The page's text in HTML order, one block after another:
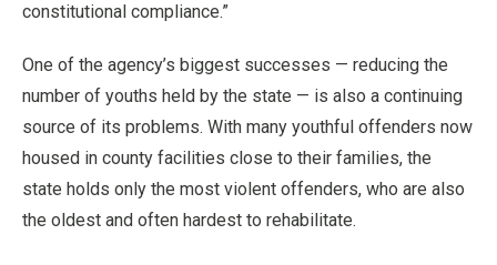
constitutional compliance.”
One of the agency’s biggest successes — reducing the
number of youths held by the state — is also a continuing
source of its problems. With many youthful offenders now
housed in county facilities close to their families, the
state holds only the most violent offenders, who are also
the oldest and often hardest to rehabilitate.